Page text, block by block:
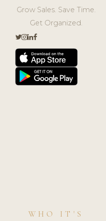
Grow Sales. Save Time.
Get Organized.
WHO IT'S